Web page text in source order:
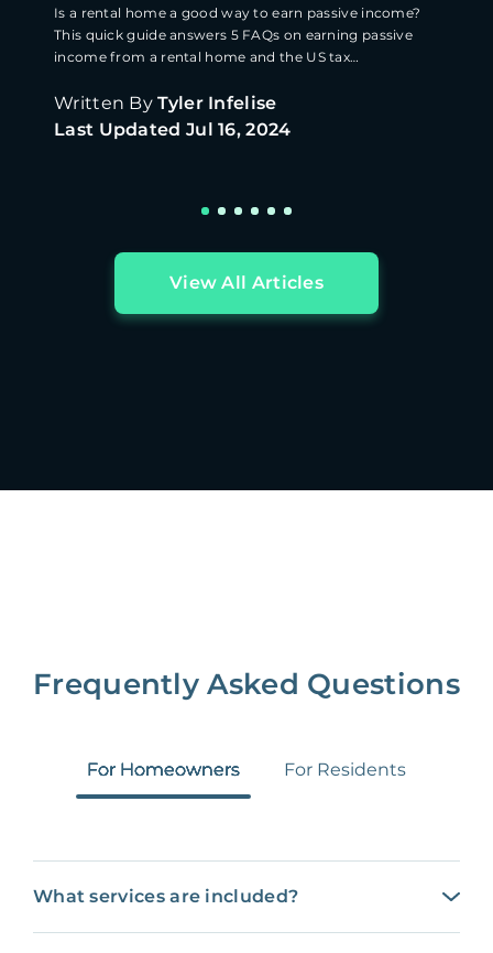
Is a rental home a good way to earn passive income?
This quick guide answers 5 FAQs on earning passive
income from a rental home and the US tax
Written By Tyler Infelise
Last Updated Jul 16, 2024
View All Articles
Frequently Asked Questions
For Homeowners For Residents
What services are included?